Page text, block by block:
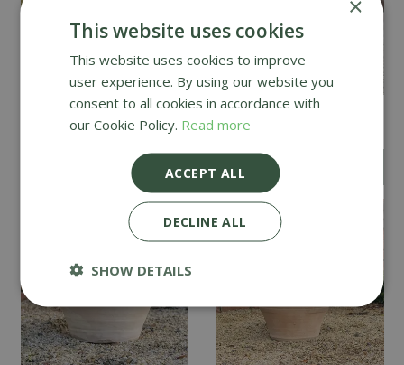
Himalaya Sultan Urn
Options from
£ 22.
×
This website uses cookies
This website uses cookies to improve
user experience. By using our website you
consent to all cookies in accordance with
our Cookie Policy. Read more
ACCEPT ALL
DECLINE ALL
SHOW DETAILS